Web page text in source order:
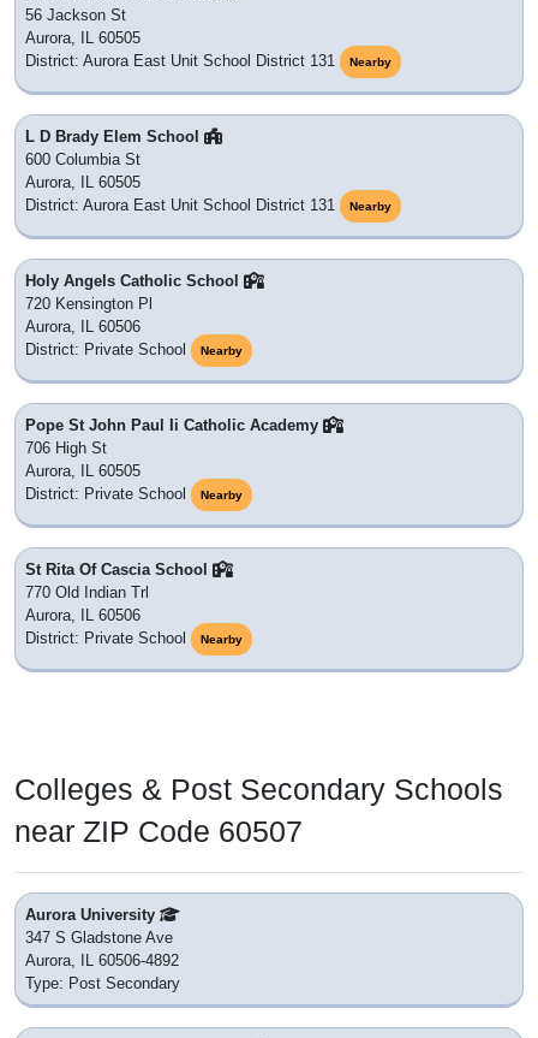
56 Jackson St
Aurora, IL 60505
District: Aurora East Unit School District 131
Nearby
L D Brady Elem School
600 Columbia St
Aurora, IL 60505
District: Aurora East Unit School District 131
Nearby
Holy Angels Catholic School
720 Kensington Pl
Aurora, IL 60506
District: Private School
Nearby
Pope St John Paul Ii Catholic Academy
706 High St
Aurora, IL 60505
District: Private School
Nearby
St Rita Of Cascia School
770 Old Indian Trl
Aurora, IL 60506
District: Private School
Nearby
Colleges & Post Secondary Schools
near ZIP Code 60507
Aurora University
347 S Gladstone Ave
Aurora, IL 60506-4892
Type: Post Secondary